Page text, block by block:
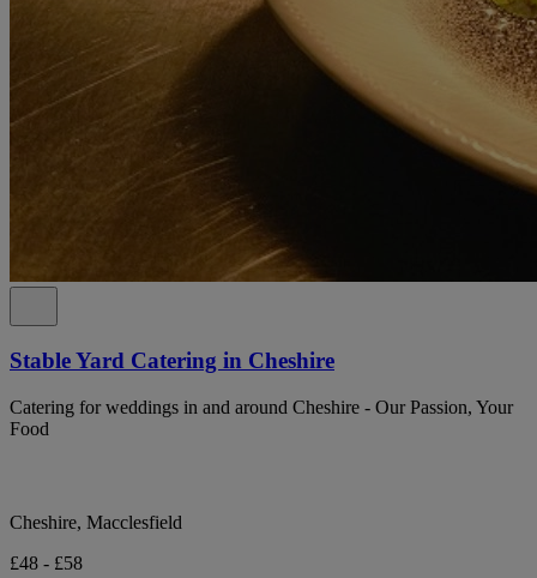
Stable Yard Catering in Cheshire
Catering for weddings in and around Cheshire - Our Passion, Your
Food
Cheshire, Macclesfield
£48 - £58